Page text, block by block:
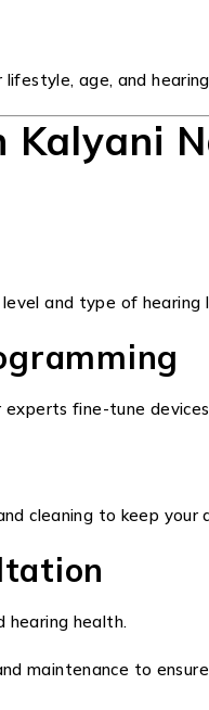
age, and
Kalyani
and type of hearing
fine-tune
cleaning to keep your
hearing health.
maintenance to